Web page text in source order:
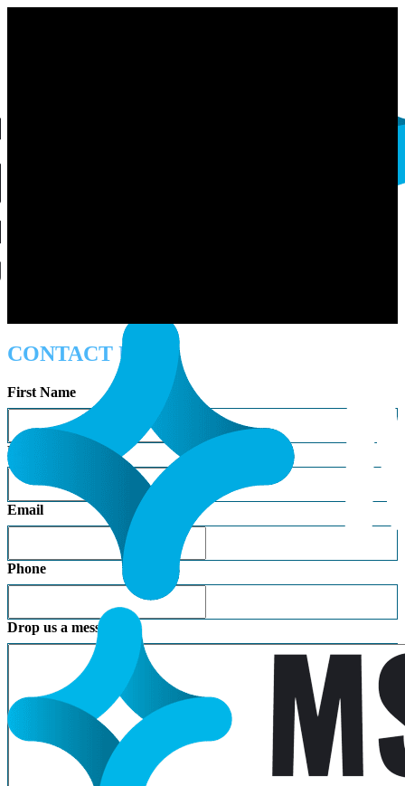
CONTACT US
First Name
Last Name
Email
Phone
Drop us a message: